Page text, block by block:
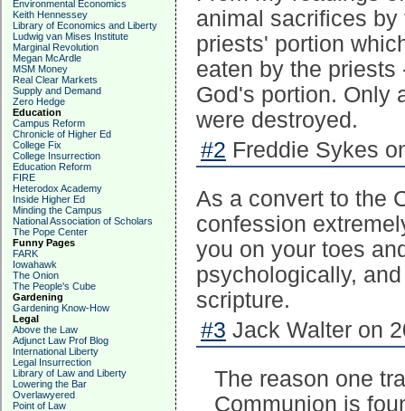
Environmental Economics
Keith Hennessey
Library of Economics and Liberty
Ludwig van Mises Institute
Marginal Revolution
Megan McArdle
MSM Money
Real Clear Markets
Supply and Demand
Zero Hedge
Education
Campus Reform
Chronicle of Higher Ed
College Fix
College Insurrection
Education Reform
FIRE
Heterodox Academy
Inside Higher Ed
Minding the Campus
National Association of Scholars
The Pope Center
Funny Pages
FARK
Iowahawk
The Onion
The People's Cube
Gardening
Gardening Know-How
Legal
Above the Law
Adjunct Law Prof Blog
International Liberty
Legal Insurrection
Library of Law and Liberty
Lowering the Bar
Overlawyered
Point of Law
animal sacrifices
priests' portion
eaten by the
God's portion. Only
were destroyed.
#2 Freddie Sykes
As a convert to the
confession
you on your toes
psychologically,
scripture.
#3 Jack Walter on
The reason one
Communion is